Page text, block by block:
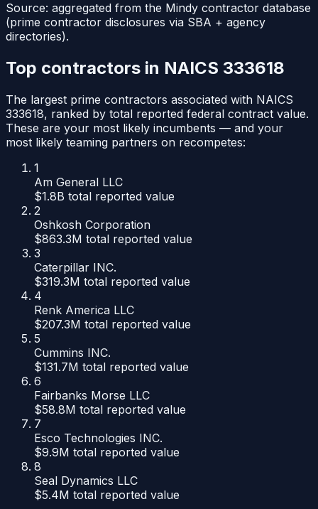
Source: aggregated from the Mindy contractor database
(prime contractor disclosures via SBA + agency
directories).
Top contractors in NAICS 333618
The largest prime contractors associated with NAICS
333618, ranked by total reported federal contract value.
These are your most likely incumbents — and your
most likely teaming partners on recompetes:
1
Am General LLC
$1.8B total reported value
2
Oshkosh Corporation
$863.3M total reported value
3
Caterpillar INC.
$319.3M total reported value
4
Renk America LLC
$207.3M total reported value
5
Cummins INC.
$131.7M total reported value
6
Fairbanks Morse LLC
$58.8M total reported value
7
Esco Technologies INC.
$9.9M total reported value
8
Seal Dynamics LLC
$5.4M total reported value